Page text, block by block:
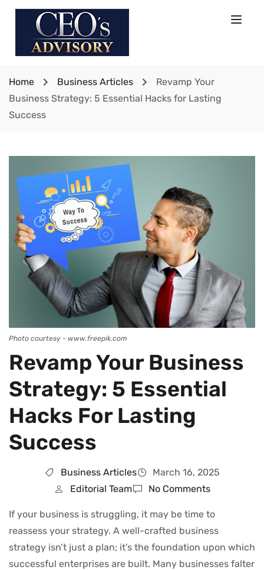
Home Business Articles
Revamp Your
Business Strategy: 5 Essential Hacks for Lasting
Success
Photo courtesy - www.freepik.com
Revamp Your Business
Strategy: 5 Essential
Hacks For Lasting
Success
Business Articles
March 16, 2025
Editorial Team
No Comments
If your business is struggling, it may be time to
reassess your strategy. A well-crafted business
strategy isn’t just a plan; it’s the foundation upon which
successful enterprises are built. Many businesses falter